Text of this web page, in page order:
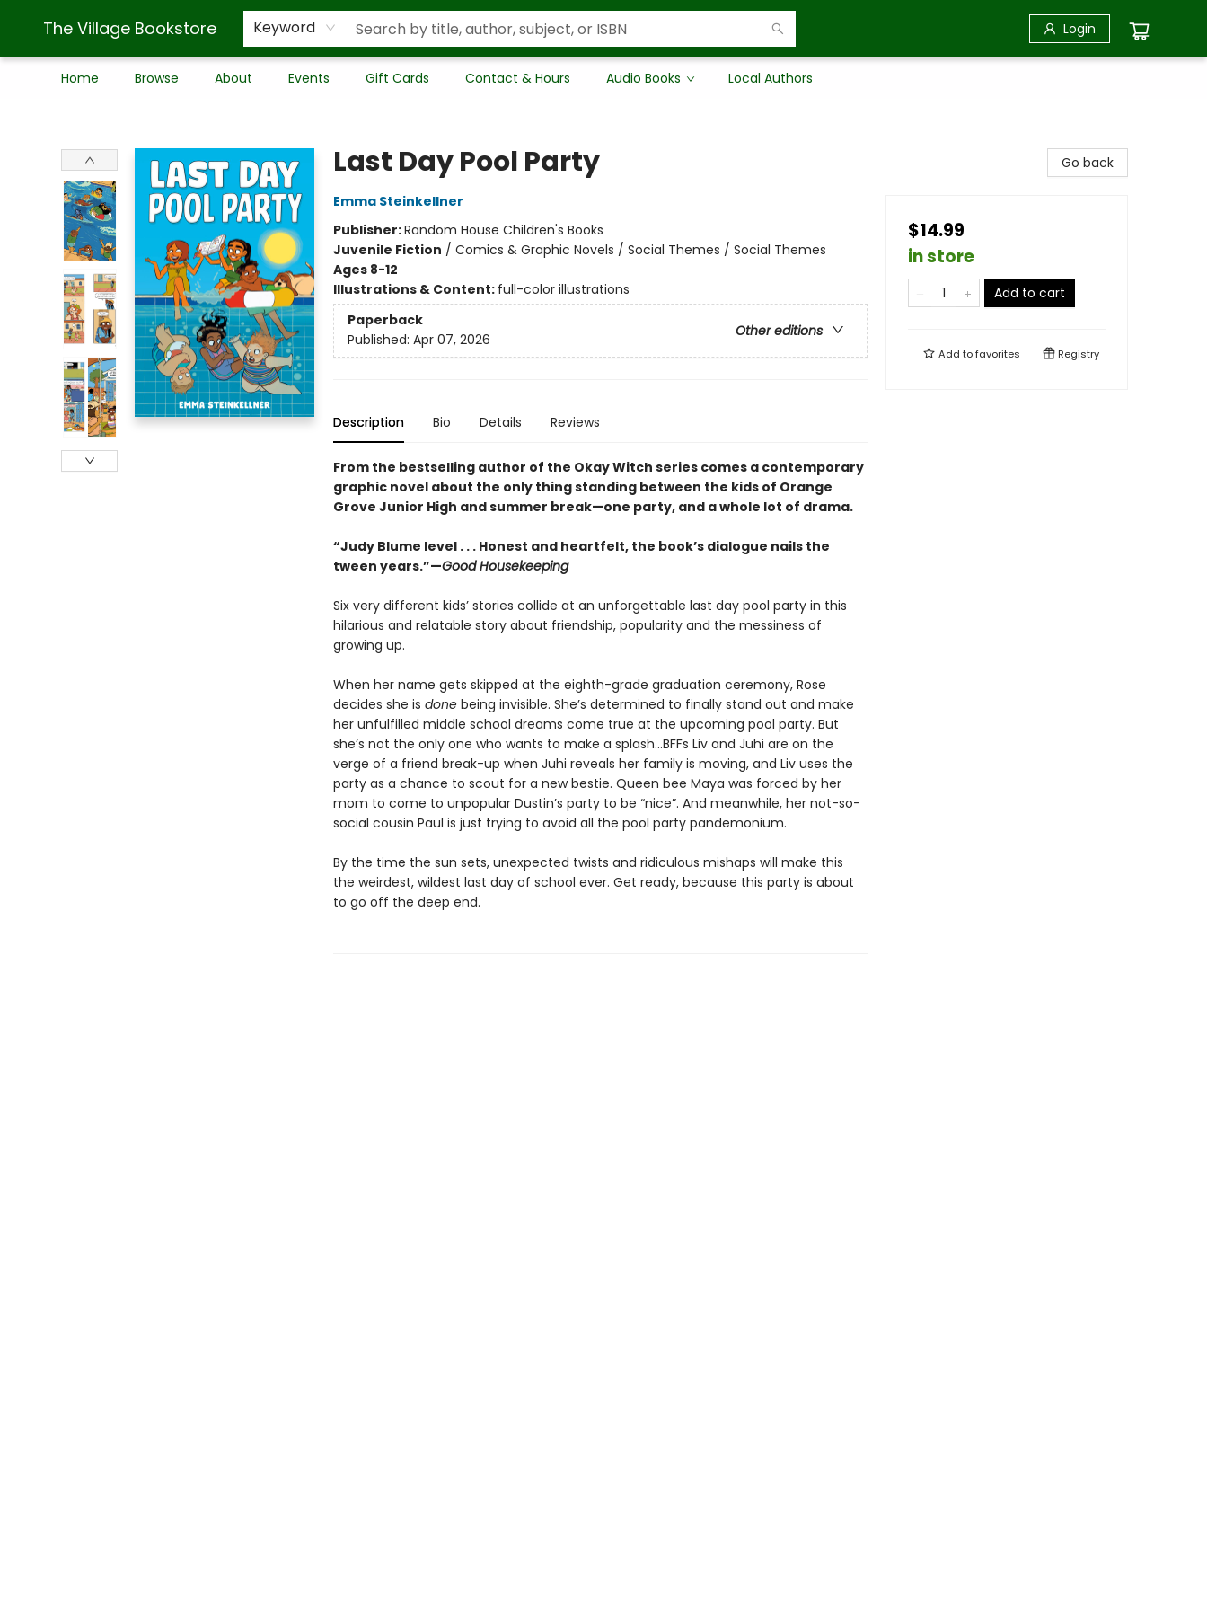
The Village Bookstore Keyword Login
Home Browse About Events Gift Cards Contact & Hours Audio Books Local Authors
Last Day Pool Party
Emma Steinkellner
Publisher:Random House Children's Books
Juvenile Fiction / Comics & Graphic Novels / Social Themes / Social Themes
Ages 8-12
Illustrations & Content: full-color illustrations
Paperback
Other editions
Published: Apr 07, 2026
Description Bio Details Reviews
From the bestselling author of the Okay Witch series comes a contemporary
graphic novel about the only thing standing between the kids of Orange
Grove Junior High and summer break—one party, and a whole lot of drama.
“Judy Blume level . . . Honest and heartfelt, the book’s dialogue nails the
tween years.”—Good Housekeeping
Six very different kids’ stories collide at an unforgettable last day pool party in this
hilarious and relatable story about friendship, popularity and the messiness of
growing up.
When her name gets skipped at the eighth-grade graduation ceremony, Rose
decides she is donebeing invisible. She’s determined to finally stand out and make
her unfulfilled middle school dreams come true at the upcoming pool party. But
she’s not the only one who wants to make a splash...BFFs Liv and Juhi are on the
verge of a friend break-up when Juhi reveals her family is moving, and Liv uses the
party as a chance to scout for a new bestie. Queen bee Maya was forced by her
mom to come to unpopular Dustin’s party to be “nice”. And meanwhile, her not-so-
social cousin Paul is just trying to avoid all the pool party pandemonium.
By the time the sun sets, unexpected twists and ridiculous mishaps will make this
the weirdest, wildest last day of school ever. Get ready, because this party is about
to go off the deep end.
Go back
$14.99
in store
Add to cart
Add tofavorites Registry